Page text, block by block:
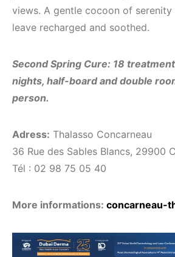
views. A gentle cocoon of
leave recharged and soothed.
Second Spring Cure: 18
nights, half-board and double
person.
Adress: Thalasso Concarneau
36 Rue des Sables Blancs, 29900
Tél : 02 98 75 05 40
More informations: concarneau-